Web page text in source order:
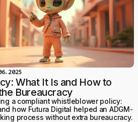
What It Is and How to
Bureaucracy
a compliant whistleblower policy:
how Futura Digital helped an ADGM-
process without extra bureaucracy.